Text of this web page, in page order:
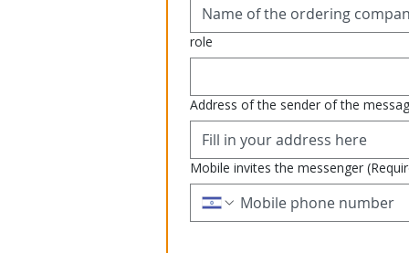
role
Address of the sender of the
Mobile invites the messenger